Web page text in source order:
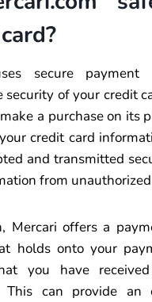
secure payment
security of your credit
a purchase on its
credit card
and transmitted
from unauthorized
Mercari offers a
holds onto your
you have
This can provide